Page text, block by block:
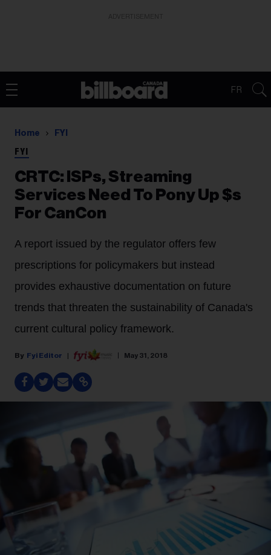
FR
Home FYI
FYI
CRTC: ISPs, Streaming
Services Need To Pony Up $s
For CanCon
A report issued by the regulator offers few
prescriptions for policymakers but instead
provides exhaustive documentation on future
trends that threaten the sustainability of Canada's
current cultural policy framework.
Fyi Editor May 31, 2018